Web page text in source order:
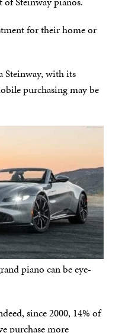
for their home or
Steinway, with its
purchasing may be
piano can be eye-
since 2000, 14% of
purchase more